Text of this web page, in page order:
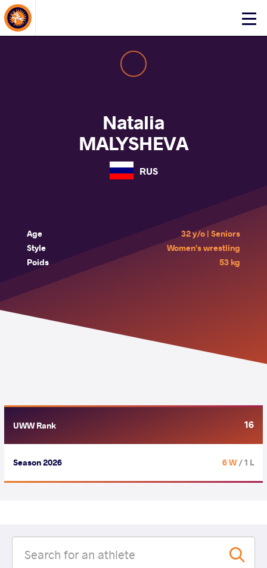
Click
About Events
Natalia
MALYSHEVA
RUS
Age
32 y/o | Seniors
Style
Women's wrestling
Poids
53 kg
UWW Rank 16
Season 2026 6 W/ 1 L